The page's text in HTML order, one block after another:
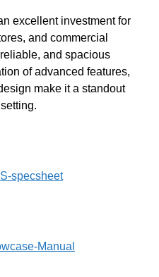
excellent investment for
and commercial
and spacious
of advanced features,
make it a standout
specsheet
Manual